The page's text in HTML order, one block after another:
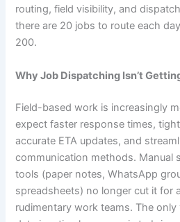
routing, field visibility, and
there are 20 jobs to route each
200.
Why Job Dispatching Isn’t
Field-based work is increasingly
expect faster response times,
accurate ETA updates, and
communication methods. Manual
tools (paper notes, WhatsApp
spreadsheets) no longer cut it for
rudimentary work teams. The